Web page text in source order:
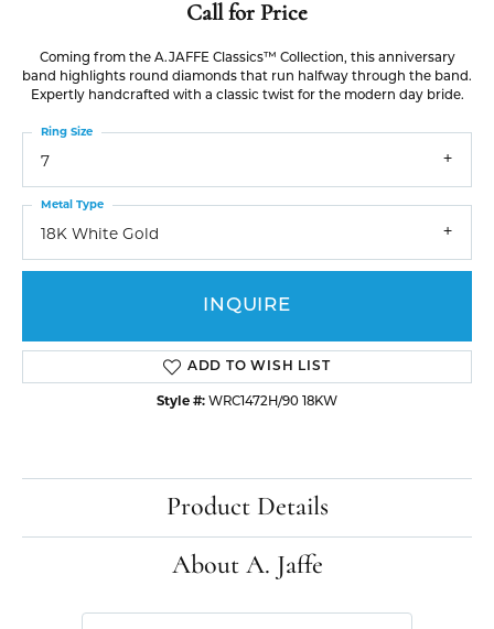
Call for Price
Coming from the A.JAFFE Classics™ Collection, this anniversary
band highlights round diamonds that run halfway through the band.
Expertly handcrafted with a classic twist for the modern day bride.
7
Ring Size
18K White Gold
Metal Type
INQUIRE
ADD TO WISH LIST
Style #: WRC1472H/90 18KW
Product Details
About A. Jaffe